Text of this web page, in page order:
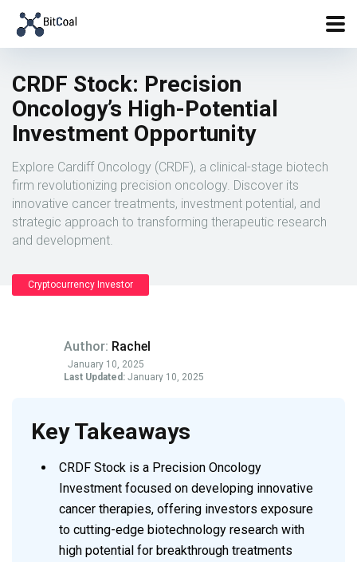
CRDF Stock: Precision
Oncology’s High-Potential
Investment Opportunity
Explore Cardiff Oncology (CRDF), a clinical-stage biotech
firm revolutionizing precision oncology. Discover its
innovative cancer treatments, investment potential, and
strategic approach to transforming therapeutic research
and development.
Cryptocurrency Investor
Author: Rachel
January 10, 2025
Last Updated: January 10, 2025
Key Takeaways
CRDF Stock is a Precision Oncology
Investment focused on developing innovative
cancer therapies, offering investors exposure
to cutting-edge biotechnology research with
high potential for breakthrough treatments